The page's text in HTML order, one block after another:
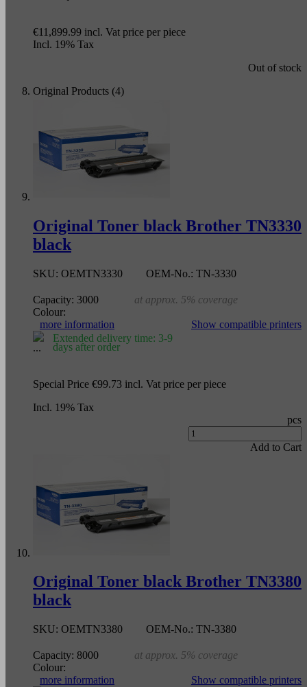
€11,899.99 incl. Vat price per piece
Incl. 19% Tax
Out of stock
Original Products (4)
Original Toner black Brother TN3330
black
SKU: OEMTN3330 OEM-No.: TN-3330
Capacity: 3000
at approx. 5% coverage
Colour:
more information
Show compatible printers
Extended delivery time: 3-9
days after order
Special Price €99.73 incl. Vat price per piece
Incl. 19% Tax
pcs
Add to Cart
Original Toner black Brother TN3380
black
SKU: OEMTN3380 OEM-No.: TN-3380
Capacity: 8000
at approx. 5% coverage
Colour:
more information
Show compatible printers